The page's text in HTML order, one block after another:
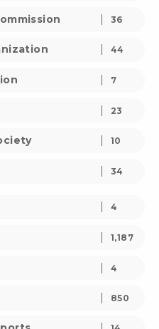
36
44
7
23
10
34
4
1,187
4
850